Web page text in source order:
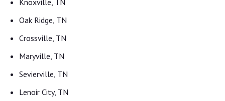
Knoxville, TN
Oak Ridge, TN
Crossville, TN
Maryville, TN
Sevierville, TN
Lenoir City, TN